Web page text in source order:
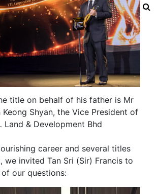
title on behalf of his father is Mr
Keong Shyan, the Vice President of
Land & Development Bhd
career and several titles
we invited Tan Sri (Sir) Francis to
our questions: